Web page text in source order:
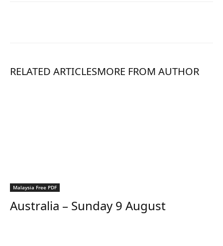
RELATED ARTICLESMORE FROM AUTHOR
Malaysia Free PDF
Australia – Sunday 9 August